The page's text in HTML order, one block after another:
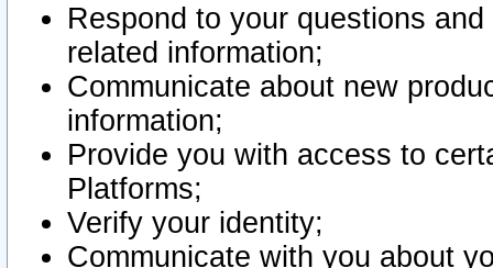
Respond to your questions
related information;
Communicate about new
information;
Provide you with access to
Platforms;
Verify your identity;
Communicate with you about